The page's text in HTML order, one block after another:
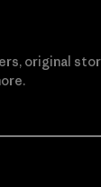
original